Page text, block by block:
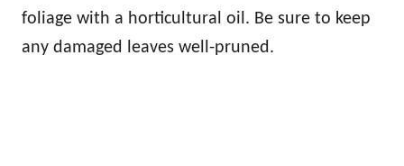
foliage with a horticultural oil. Be sure to keep
any damaged leaves well-pruned.